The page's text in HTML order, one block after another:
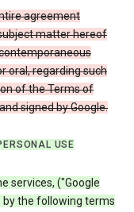
agreement
matter hereof
oral, regarding such
of the Terms of
signed by Google.
USE
services, ("Google
by the following terms